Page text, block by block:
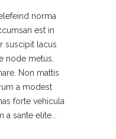
norma
est in
suscipit lacus
node metus.
Non mattis
a modest
forte vehicula
sante elite...